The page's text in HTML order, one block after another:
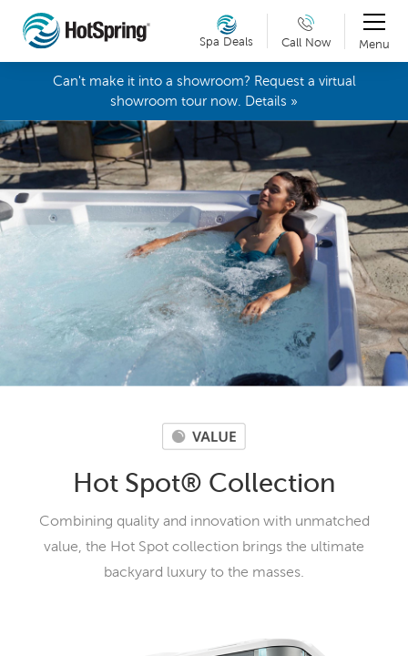
Spa Deals Call Now Menu
Can't make it into a showroom? Request a virtual
showroom tour now. Details »
Hot Spot® Collection
Combining quality and innovation with unmatched
value, the Hot Spot collection brings the ultimate
backyard luxury to the masses.